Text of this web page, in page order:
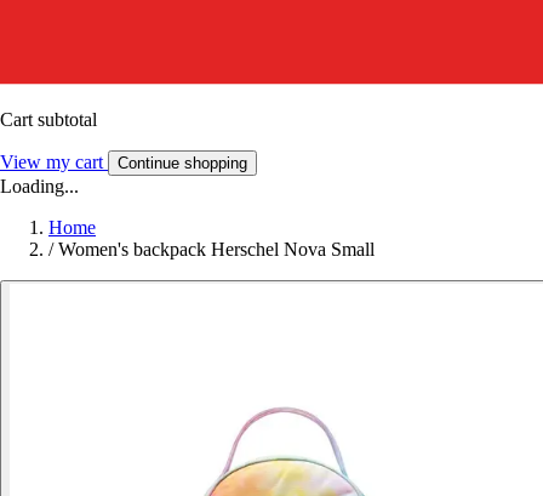
Cart subtotal
View my cart Continue shopping
Loading...
Home
/ Women's backpack Herschel Nova Small